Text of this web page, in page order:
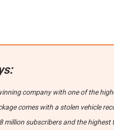
company with one of the
comes with a stolen vehicle
million subscribers and the